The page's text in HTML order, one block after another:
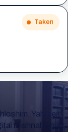
Taken
Yahrzeit
Mishnah chart